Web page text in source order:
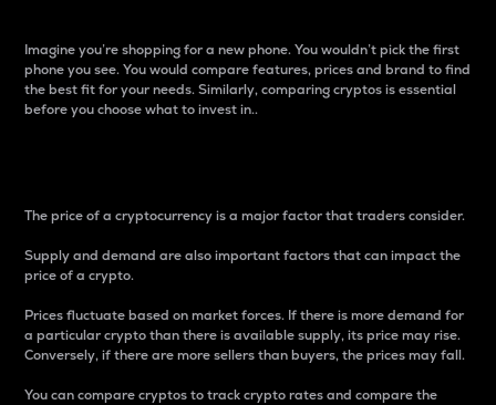
Imagine you’re shopping for a new phone. You wouldn’t pick the first
phone you see. You would compare features, prices and brand to find
the best fit for your needs. Similarly, comparing cryptos is essential
before you choose what to invest in..
The price of a cryptocurrency is a major factor that traders consider.
Supply and demand are also important factors that can impact the
price of a crypto.
Prices fluctuate based on market forces. If there is more demand for
a particular crypto than there is available supply, its price may rise.
Conversely, if there are more sellers than buyers, the prices may fall.
You can compare cryptos to track crypto rates and compare the